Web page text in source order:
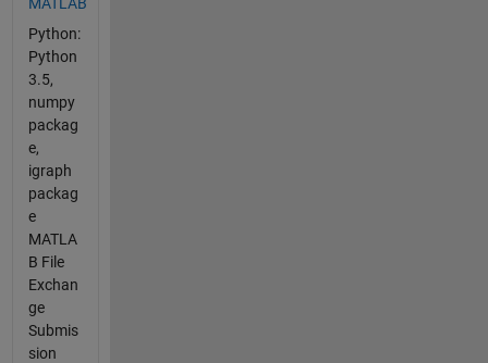
Python:
Python
3.5,
numpy
packag
e,
igraph
packag
e
MATLA
B File
Exchan
ge
Submis
sion